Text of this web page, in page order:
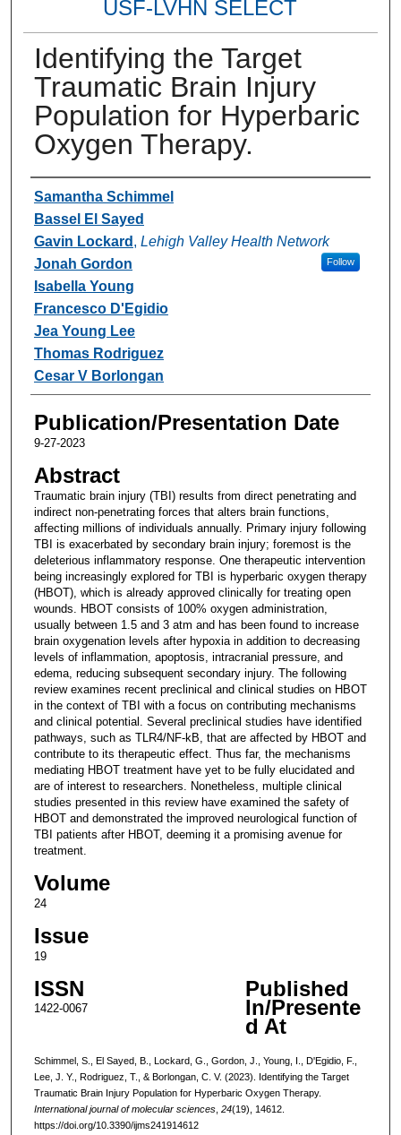
USF-LVHN SELECT
Identifying the Target
Traumatic Brain Injury
Population for Hyperbaric
Oxygen Therapy.
Authors
Samantha Schimmel
Bassel El Sayed
Gavin Lockard , Lehigh Valley Health Network
Follow
Jonah Gordon
Isabella Young
Francesco D'Egidio
Jea Young Lee
Thomas Rodriguez
Cesar V Borlongan
Publication/Presentation Date
9-27-2023
Abstract
Traumatic brain injury (TBI) results from direct penetrating and
indirect non-penetrating forces that alters brain functions,
affecting millions of individuals annually. Primary injury following
TBI is exacerbated by secondary brain injury; foremost is the
deleterious inflammatory response. One therapeutic intervention
being increasingly explored for TBI is hyperbaric oxygen therapy
(HBOT), which is already approved clinically for treating open
wounds. HBOT consists of 100% oxygen administration,
usually between 1.5 and 3 atm and has been found to increase
brain oxygenation levels after hypoxia in addition to decreasing
levels of inflammation, apoptosis, intracranial pressure, and
edema, reducing subsequent secondary injury. The following
review examines recent preclinical and clinical studies on HBOT
in the context of TBI with a focus on contributing mechanisms
and clinical potential. Several preclinical studies have identified
pathways, such as TLR4/NF-kB, that are affected by HBOT and
contribute to its therapeutic effect. Thus far, the mechanisms
mediating HBOT treatment have yet to be fully elucidated and
are of interest to researchers. Nonetheless, multiple clinical
studies presented in this review have examined the safety of
HBOT and demonstrated the improved neurological function of
TBI patients after HBOT, deeming it a promising avenue for
treatment.
Volume
24
Issue
19
ISSN
1422-0067
Published
In/Presente
d At
Schimmel, S., El Sayed, B., Lockard, G., Gordon, J., Young, I., D'Egidio, F.,
Lee, J. Y., Rodriguez, T., & Borlongan, C. V. (2023). Identifying the Target
Traumatic Brain Injury Population for Hyperbaric Oxygen Therapy.
International journal of molecular sciences, 24(19), 14612.
https://doi.org/10.3390/ijms241914612